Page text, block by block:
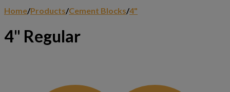
Home/Products/Cement Blocks/4"
4" Regular